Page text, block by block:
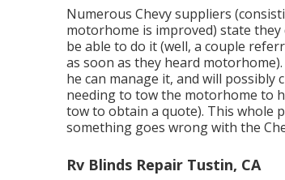
Numerous Chevy suppliers
motorhome is improved) state
be able to do it (well, a couple
as soon as they heard motorhome).
he can manage it, and will
needing to tow the motorhome to
tow to obtain a quote). This whole
something goes wrong with the
Rv Blinds Repair Tustin, CA